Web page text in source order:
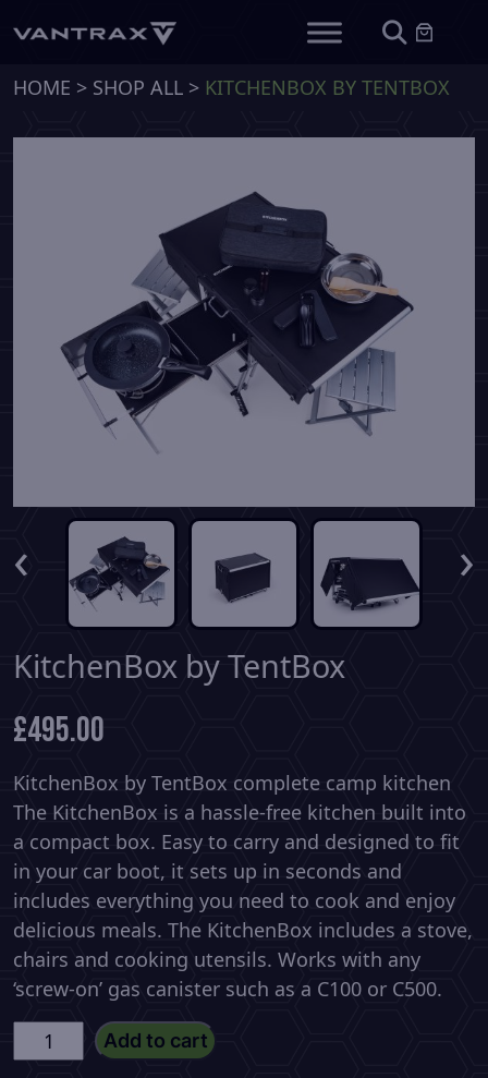
HOME > SHOP ALL > KITCHENBOX BY TENTBOX
‹ ›
KitchenBox by TentBox
£495.00
KitchenBox by TentBox complete camp kitchen
The KitchenBox is a hassle-free kitchen built into
a compact box. Easy to carry and designed to fit
in your car boot, it sets up in seconds and
includes everything you need to cook and enjoy
delicious meals. The KitchenBox includes a stove,
chairs and cooking utensils. Works with any
‘screw-on’ gas canister such as a C100 or C500.
KitchenBox
by
Add to cart